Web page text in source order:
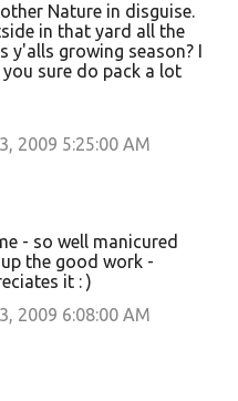
Nature in disguise.
in that yard all the
y'alls growing season? I
sure do pack a lot
2009 5:25:00 AM
- so well manicured
the good work -
it : )
2009 6:08:00 AM